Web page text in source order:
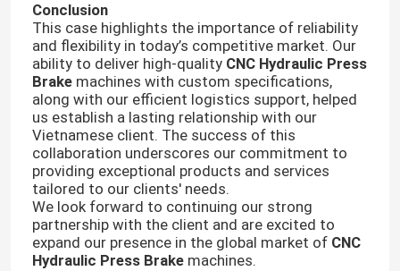
Home
Products
About Us
Factory Tour
Conclusion
This case highlights the importance of reliability
and flexibility in today’s competitive market. Our
ability to deliver high-quality CNC Hydraulic Press
Brakemachines with custom specifications,
along with our efficient logistics support, helped
us establish a lasting relationship with our
Vietnamese client. The success of this
collaboration underscores our commitment to
providing exceptional products and services
tailored to our clients' needs.
We look forward to continuing our strong
partnership with the client and are excited to
expand our presence in the global market of CNC
Hydraulic Press Brakemachines.